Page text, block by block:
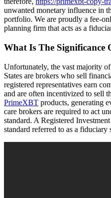
unwanted monetary influence in
portfolio. We are proudly a fee-
planning firm that acts as a
What Is The Significance
Unfortunately, the vast majority
States are brokers who sell
registered representatives earn
and are often incentivized to sell
PrimeXBT products, generating
care brokers are required to act
standard. A Registered
standard referred to as a fiduciary